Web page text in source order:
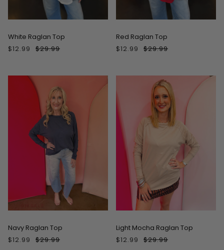
White Raglan Top
$12.99
$29.99
Red Raglan Top
$12.99
$29.99
Navy Raglan Top
$12.99
$29.99
ON SALE
Light Mocha Raglan Top
$12.99
$29.99